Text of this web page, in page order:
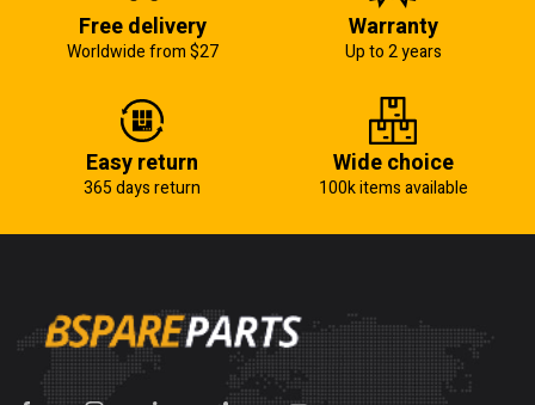
Free delivery
Worldwide from $27
Warranty
Up to 2 years
Easy return
365 days return
Wide choice
100k items available